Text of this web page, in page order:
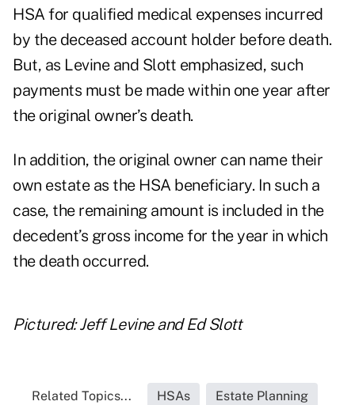
HSA for qualified medical expenses incurred
by the deceased account holder before death.
But, as Levine and Slott emphasized, such
payments must be made within one year after
the original owner’s death.
In addition, the original owner can name their
own estate as the HSA beneficiary. In such a
case, the remaining amount is included in the
decedent’s gross income for the year in which
the death occurred.
Pictured: Jeff Levine and Ed Slott
Related Topics... HSAs Estate Planning